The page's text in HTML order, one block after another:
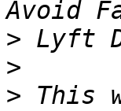
>
>
> This